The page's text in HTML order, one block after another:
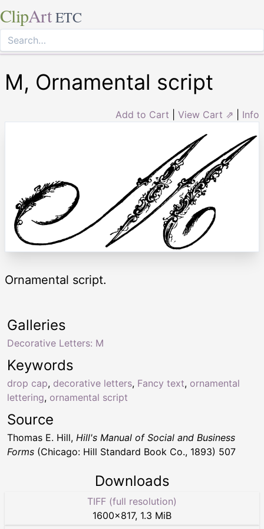
ClipArt ETC
M, Ornamental script
Add to Cart View Cart ⇗ Info
Ornamental script.
Keywords
drop cap, decorative letters, Fancy text, ornamental
lettering, ornamental script
Galleries
Decorative Letters: M
Source
Thomas E. Hill, Hill's Manual of Social and Business
Forms (Chicago: Hill Standard Book Co., 1893) 507
Downloads
TIFF (full resolution)
1600×817, 1.3 MiB